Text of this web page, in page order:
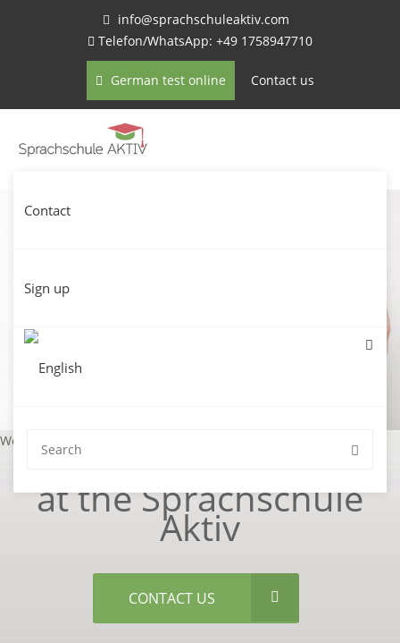
info@sprachschuleaktiv.com
Telefon/WhatsApp: +49 1758947710
German test online Contact us
Contact
Sign up
Welcome
at the Sprachschule
Aktiv
CONTACT US